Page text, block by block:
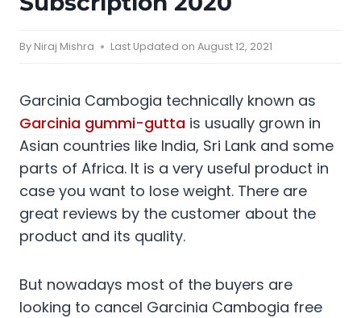
By Niraj Mishra Last Updated on August 12, 2021
Garcinia Cambogia technically known as
Garcinia gummi-gutta is usually grown in
Asian countries like India, Sri Lank and some
parts of Africa. It is a very useful product in
case you want to lose weight. There are
great reviews by the customer about the
product and its quality.
But nowadays most of the buyers are
looking to cancel Garcinia Cambogia free